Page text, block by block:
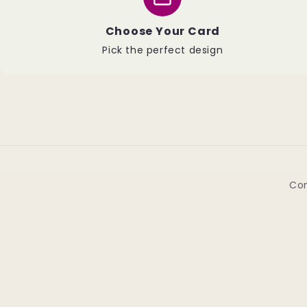
Choose Your Card
Pick the perfect design